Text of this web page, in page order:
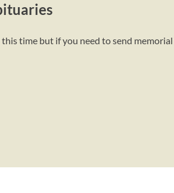
time but if you need to send